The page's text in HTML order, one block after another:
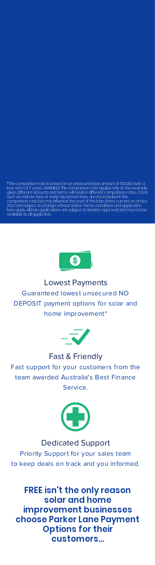
*The comparison rate is based on an unsecured loan amount of $30,000 over a
loan term of 5 years. WARNING: This comparison rate applies only to the example
given. Different amounts and terms will result in different comparison rates. Costs
such as redraw fees or early repayment fees, are not included in the
comparison rate but may influence the cost of the loan. Rates current as at Nov
2022 and subject to change without notice. Terms, conditions and application
fees apply. All loan applications are subject to lenders approval and may not be
available to all applicants.
Lowest Payments
Guaranteed lowest unsecured NO
DEPOSIT payment options for solar and
home improvement*
Fast & Friendly
Fast support for your customers from the
team awarded Australia's Best Finance
Service.
Dedicated Support
Priority Support for your sales team
to keep deals on track and you informed.
FREE isn't the only reason
solar and home
improvement businesses
choose Parker Lane Payment
Options for their
customers...